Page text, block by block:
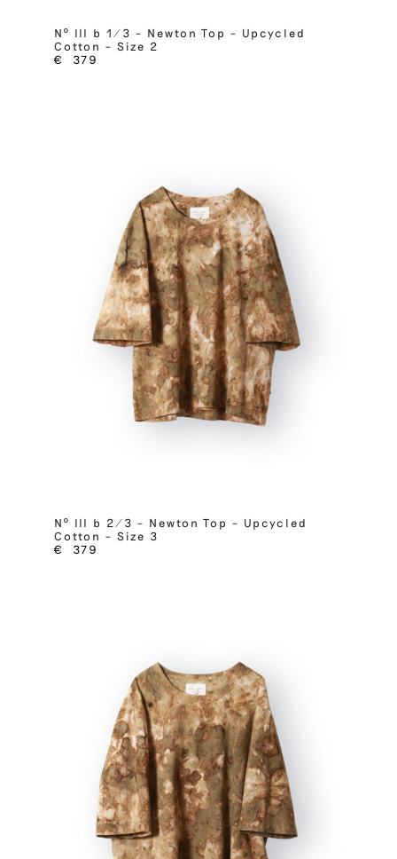
Nº III b 1/3 – Newton Top – Upcycled
Cotton – Size 2
€
379
Nº III b 2/3 – Newton Top – Upcycled
Cotton – Size 3
€
379